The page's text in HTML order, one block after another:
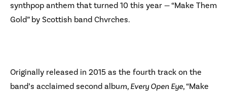
synthpop anthem that turned 10 this year — “Make Them
Gold” by Scottish band Chvrches.
Originally released in 2015 as the fourth track on the
band’s acclaimed second album, Every Open Eye, “Make